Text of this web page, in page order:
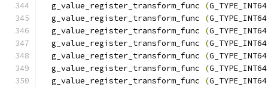
  g_value_register_transform_func
(G_TYPE_INT64
  g_value_register_transform_func
(G_TYPE_INT64
  g_value_register_transform_func
(G_TYPE_INT64
  g_value_register_transform_func
(G_TYPE_INT64
  g_value_register_transform_func
(G_TYPE_INT64
  g_value_register_transform_func
(G_TYPE_INT64
  g_value_register_transform_func
(G_TYPE_INT64